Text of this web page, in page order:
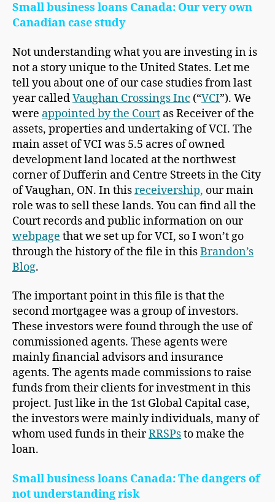
Small business loans Canada: Our very own
Canadian case study
Not understanding what you are investing in is
not a story unique to the United States. Let me
tell you about one of our case studies from last
year calledVaughan Crossings Inc (“VCI”). We
were appointed by the Court as Receiver of the
assets, properties and undertaking of VCI. The
main asset of VCI was 5.5 acres of owned
development land located at the northwest
corner of Dufferin and Centre Streets in the City
of Vaughan, ON. In thisreceivership, our main
role was to sell these lands. You can find all the
Court records and public information on our
webpage that we set up for VCI, so I won’t go
through the history of the file in thisBrandon’s
Blog.
The important point in this file is that the
second mortgagee was a group of investors.
These investors were found through the use of
commissioned agents. These agents were
mainly financial advisors and insurance
agents. The agents made commissions to raise
funds from their clients for investment in this
project. Just like in the 1st Global Capital case,
the investors were mainly individuals, many of
whom used funds in theirRRSPsto make the
loan.
Small business loans Canada: The dangers of
not understanding risk